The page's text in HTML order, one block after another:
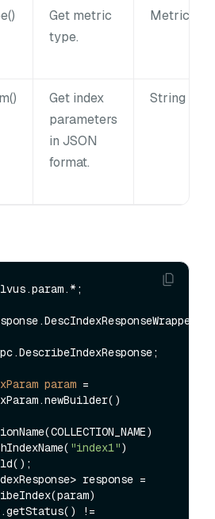
Get metric
type.
Get index
parameters
in JSON
format.
String
param =
.withIndexName(
"index1")
response =
!=